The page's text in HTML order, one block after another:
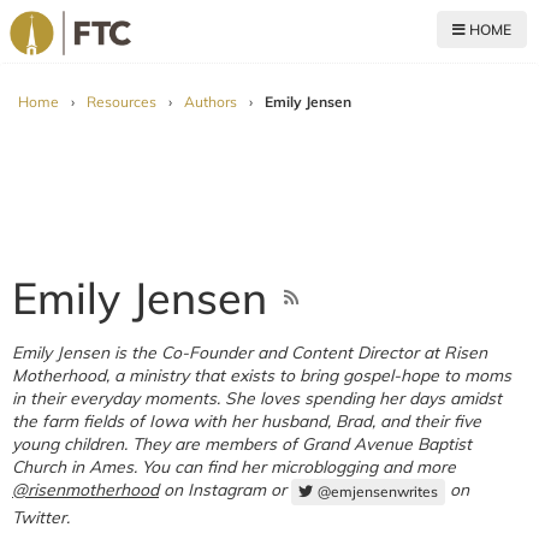
HOME
Home › Resources › Authors › Emily Jensen
Emily Jensen
Emily Jensen is the Co-Founder and Content Director at Risen
Motherhood, a ministry that exists to bring gospel-hope to moms
in their everyday moments. She loves spending her days amidst
the farm fields of Iowa with her husband, Brad, and their five
young children. They are members of Grand Avenue Baptist
Church in Ames. You can find her microblogging and more
@risenmotherhoodon Instagram or @emjensenwrites
on
Twitter.